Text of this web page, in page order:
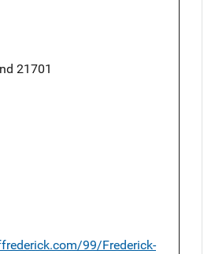
21701
99/Frederick-